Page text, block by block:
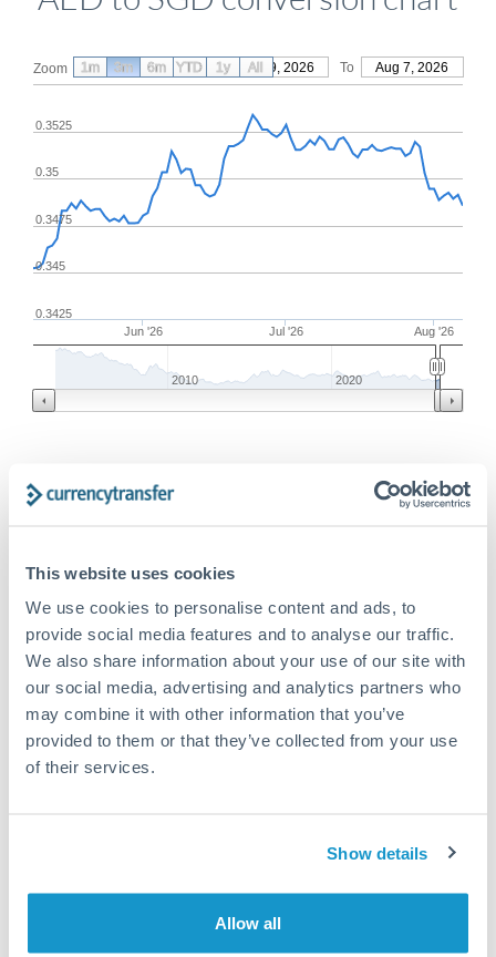
This website uses cookies
We use cookies to personalise content and ads, to
provide social media features and to analyse our traffic.
We also share information about your use of our site with
our social media, advertising and analytics partners who
may combine it with other information that you’ve
provided to them or that they’ve collected from your use
of their services.
Show details
Allow all
Zoom From May 9, 2026 To Aug 7, 2026
Jun '26 Jul '26 Aug '26
0.35
0.3425
0.345
0.3475
0.3525
2010 2020
1m 3m 6m YTD 1y All
How long does an AED to SGD transfer take?
Transfer times for AED to SGD typically range from 1-2
business days, depending on the provider and payment
method. Priority SWIFT transfers can arrive same-day if
submitted before 14:00 GMT. Typical timing (not
guaranteed). Actual delivery depends on provider,
verification requirements, and banking hours in both
essential as rate differences can significantly impact how
much SGD you receive. CurrencyTransfer connects you with
Is the UAE Dirham pegged to the US Dollar?